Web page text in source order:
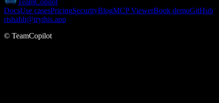
TeamCopilot
DocsUse casesPricingSecurityBlogMCP ViewerBook demoGitHub
rishabh@trythis.app
© TeamCopilot